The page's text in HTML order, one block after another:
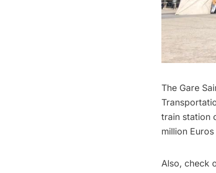
The Gare
train station
million
Also, check